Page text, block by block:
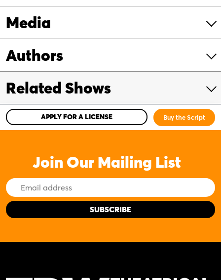
Media
Authors
Related Shows
APPLY FOR A LICENSE Buy the Script
Join Our Mailing List
Email
Address